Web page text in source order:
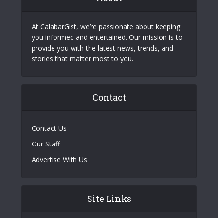
At CalabarGist, we’re passionate about keeping
you informed and entertained. Our mission is to
provide you with the latest news, trends, and
stories that matter most to you.
Contact
Contact Us
Our Staff
Advertise With Us
Site Links